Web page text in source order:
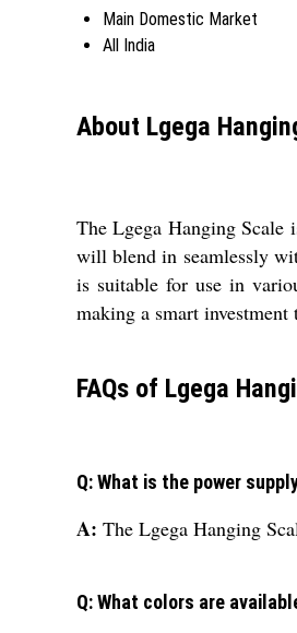
Main Domestic Market
All India
About Lgega
The Lgega Hanging Scale
will blend in seamlessly
is suitable for use in
making a smart
FAQs of Lgega
Q: What is the power
A: The Lgega Hanging
Q: What colors are